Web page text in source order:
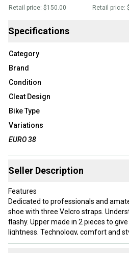
Giro
Retail price: $150.00 Retail price:
Specifications
Category
Brand
Condition
Cleat Design
Bike Type
Variations
EURO 38
Seller Description
Features
Dedicated to professionals and
shoe with three Velcro straps.
flashy. Upper made in 2 pieces to
lightness. Technology, comfort and
this model.